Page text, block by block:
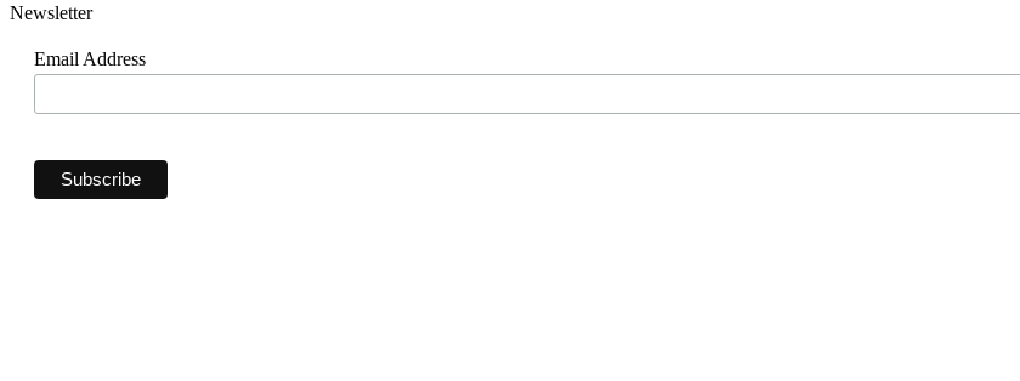
Newsletter
Email Address